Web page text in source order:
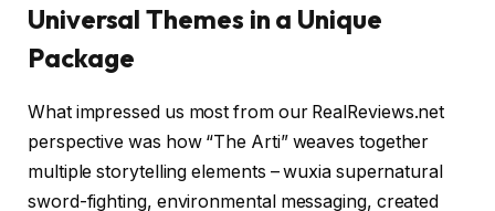
Universal Themes in a Unique
Package
What impressed us most from our RealReviews.net
perspective was how “The Arti” weaves together
multiple storytelling elements – wuxia supernatural
sword-fighting, environmental messaging, created